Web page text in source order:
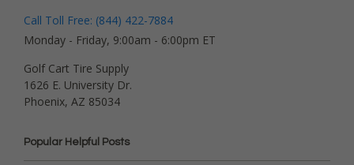
Call Toll Free: (844) 422-7884
Monday - Friday, 9:00am - 6:00pm ET
Golf Cart Tire Supply
1626 E. University Dr.
Phoenix, AZ 85034
Popular Helpful Posts